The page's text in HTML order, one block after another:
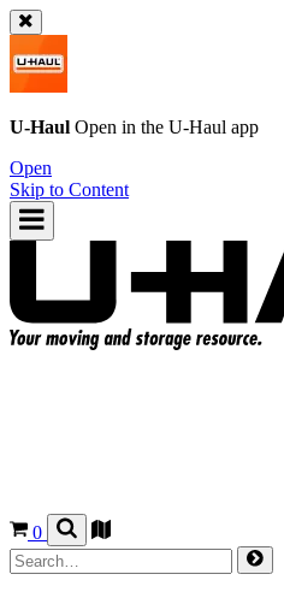
U-Haul Open in the U-Haul app
Open
Skip to Content
0